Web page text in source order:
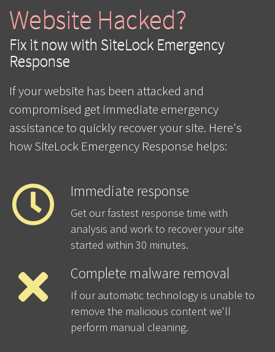
Website Hacked?
Fix it now with SiteLock Emergency
Response
If your website has been attacked and
compromised get immediate emergency
assistance to quickly recover your site. Here's
how SiteLock Emergency Response helps:
Immediate response
Get our fastest response time with
analysis and work to recover your site
started within 30 minutes.
Complete malware removal
If our automatic technology is unable to
remove the malicious content we'll
perform manual cleaning.